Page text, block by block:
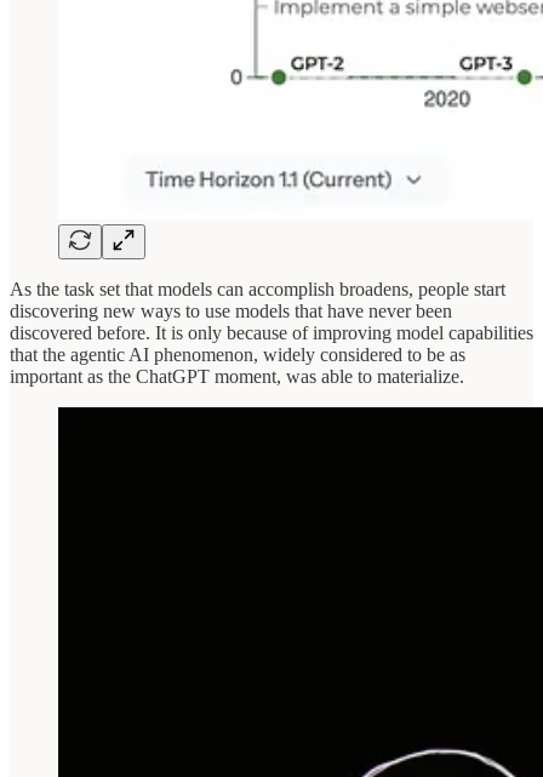
As the task set that models can accomplish broadens, people start
discovering new ways to use models that have never been
discovered before. It is only because of improving model capabilities
that the agentic AI phenomenon, widely considered to be as
important as the ChatGPT moment, was able to materialize.